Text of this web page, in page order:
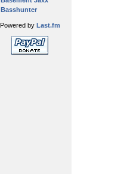
Basshunter
Powered by Last.fm